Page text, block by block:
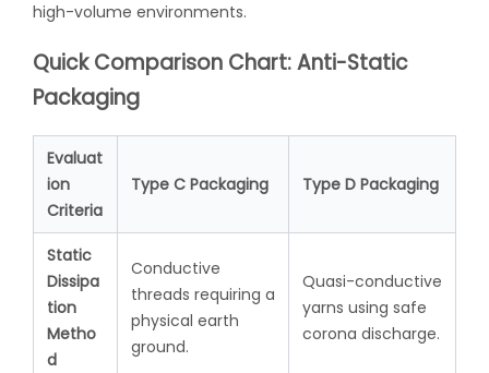
high-volume environments.
Quick Comparison Chart: Anti-Static
Packaging
Evaluat
ion
Criteria
Type C Packaging Type D Packaging
Static
Dissipa
tion
Metho
d
Conductive
threads requiring a
physical earth
ground.
Quasi-conductive
yarns using safe
corona discharge.